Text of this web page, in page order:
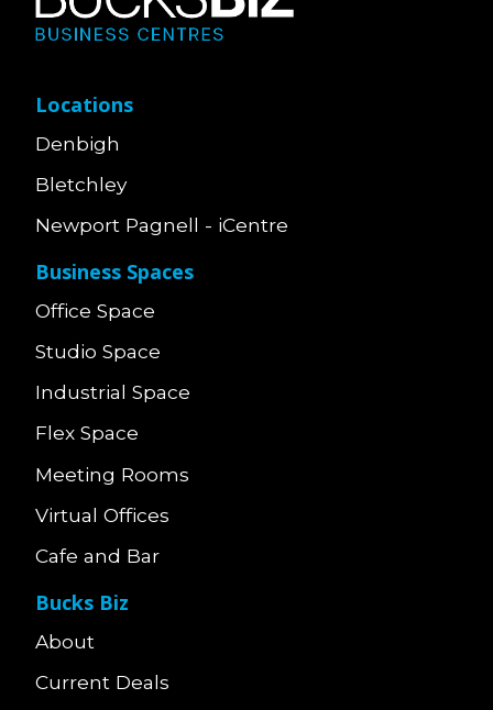
Locations
Denbigh
Bletchley
Newport Pagnell - iCentre
Business Spaces
Office Space
Studio Space
Industrial Space
Flex Space
Meeting Rooms
Virtual Offices
Cafe and Bar
Bucks Biz
About
Current Deals